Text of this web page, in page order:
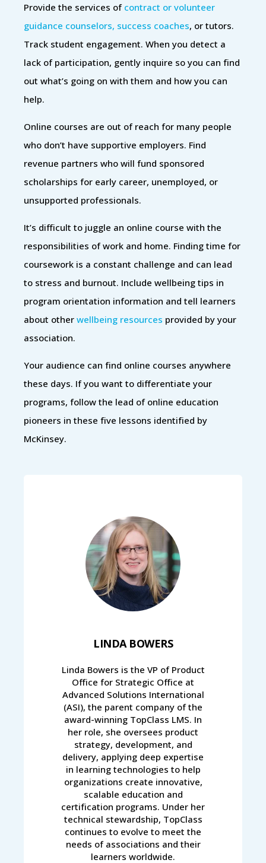
Provide the services of contract or volunteer
guidance counselors, success coaches, or tutors.
Track student engagement. When you detect a
lack of participation, gently inquire so you can find
out what’s going on with them and how you can
help.
Online courses are out of reach for many people
who don’t have supportive employers. Find
revenue partners who will fund sponsored
scholarships for early career, unemployed, or
unsupported professionals.
It’s difficult to juggle an online course with the
responsibilities of work and home. Finding time for
coursework is a constant challenge and can lead
to stress and burnout. Include wellbeing tips in
program orientation information and tell learners
about other wellbeing resources provided by your
association.
Your audience can find online courses anywhere
these days. If you want to differentiate your
programs, follow the lead of online education
pioneers in these five lessons identified by
McKinsey.
LINDA BOWERS
Linda Bowers is the VP of Product
Office for Strategic Office at
Advanced Solutions International
(ASI), the parent company of the
award-winning TopClass LMS. In
her role, she oversees product
strategy, development, and
delivery, applying deep expertise
in learning technologies to help
organizations create innovative,
scalable education and
certification programs. Under her
technical stewardship, TopClass
continues to evolve to meet the
needs of associations and their
learners worldwide.